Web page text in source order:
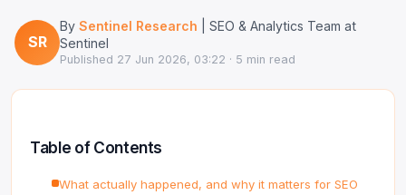
DNS Propagation Checker
DNS History Checker
Industry News
SR
By Sentinel Research | SEO & Analytics Team at
Sentinel
Published 27 Jun 2026, 03:22 · 5 min read
Table of Contents
What actually happened, and why it matters for SEO